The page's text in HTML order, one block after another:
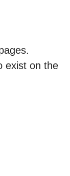
exist on the